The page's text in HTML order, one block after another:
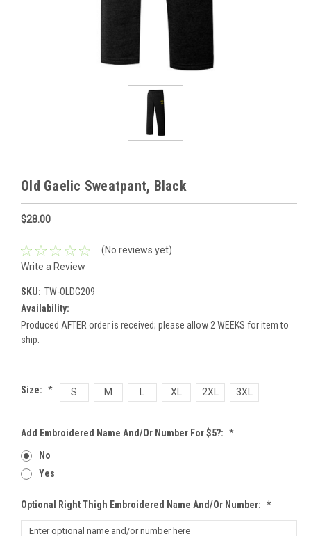
Old Gaelic Sweatpant, Black
$28.00
(No reviews yet)
Write a Review
SKU: TW-OLDG209
Availability:
Produced AFTER order is received; please allow 2 WEEKS for item to
ship.
Size: * S M XL 2XL 3XL
Add Embroidered Name And/or Number For $5?: *
No
Yes
Optional Right Thigh Embroidered Name And/or Number: *